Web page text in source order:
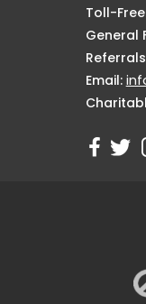
Toll-
General
Email: